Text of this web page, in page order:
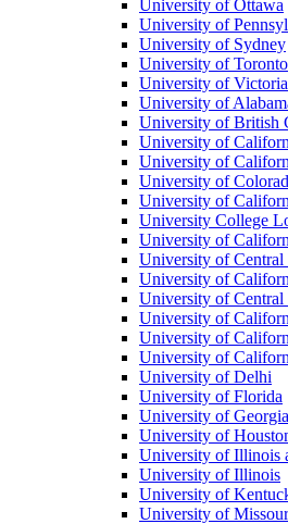
University of Ottawa
University of
University of Sydney
University of Toronto
University of Victoria
University of
University of British
University of
University of
University of
University of
University College
University of
University of Central
University of
University of Central
University of
University of
University of
University of Delhi
University of Florida
University of Georgia
University of
University of Illinois
University of Illinois
University of
University of